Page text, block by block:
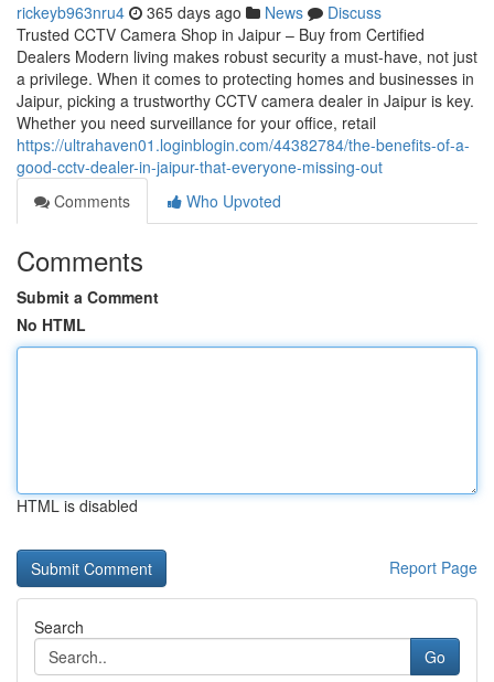
rickeyb963nru4 365 days ago News
Discuss
Trusted CCTV Camera Shop in Jaipur – Buy from Certified
Dealers Modern living makes robust security a must-have, not just
a privilege. When it comes to protecting homes and businesses in
Jaipur, picking a trustworthy CCTV camera dealer in Jaipur is key.
Whether you need surveillance for your office, retail
https://ultrahaven01.loginblogin.com/44382784/the-benefits-of-a-
good-cctv-dealer-in-jaipur-that-everyone-missing-out
Comments
Who Upvoted
Comments
Submit a Comment
No HTML
HTML is disabled
Report Page
Search
Go